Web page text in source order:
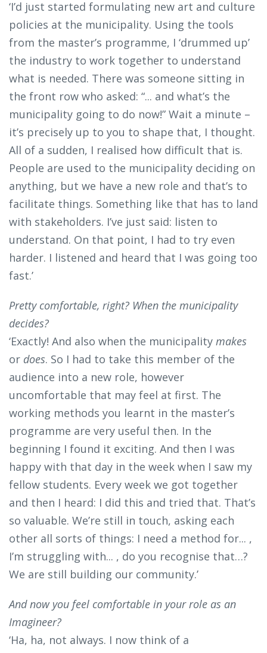
‘I’d just started formulating new art and culture
policies at the municipality. Using the tools
from the master’s programme, I ‘drummed up’
the industry to work together to understand
what is needed. There was someone sitting in
the front row who asked: “... and what’s the
municipality going to do now!” Wait a minute –
it’s precisely up to you to shape that, I thought.
All of a sudden, I realised how difficult that is.
People are used to the municipality deciding on
anything, but we have a new role and that’s to
facilitate things. Something like that has to land
with stakeholders. I’ve just said: listen to
understand. On that point, I had to try even
harder. I listened and heard that I was going too
fast.’
Pretty comfortable, right? When the municipality
decides?
‘Exactly! And also when the municipality makes
or does. So I had to take this member of the
audience into a new role, however
uncomfortable that may feel at first. The
working methods you learnt in the master’s
programme are very useful then. In the
beginning I found it exciting. And then I was
happy with that day in the week when I saw my
fellow students. Every week we got together
and then I heard: I did this and tried that. That’s
so valuable. We’re still in touch, asking each
other all sorts of things: I need a method for... ,
I’m struggling with... , do you recognise that…?
We are still building our community.’
And now you feel comfortable in your role as an
Imagineer?
‘Ha, ha, not always. I now think of a